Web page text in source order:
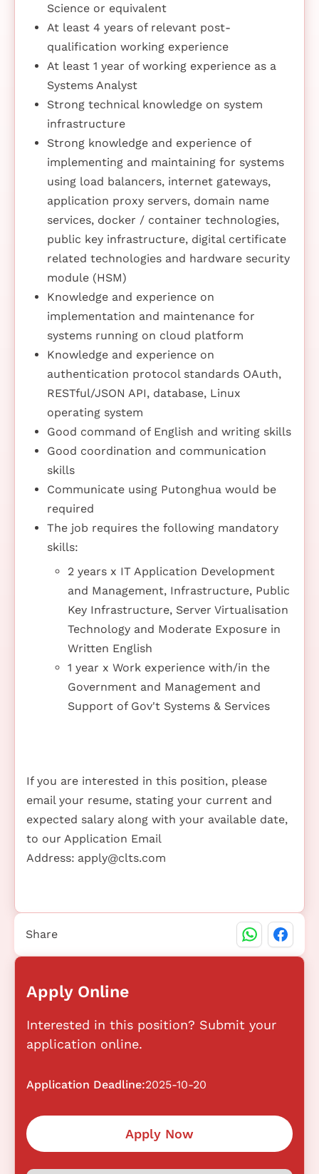
Science or equivalent
At least 4 years of relevant post-
qualification working experience
At least 1 year of working experience as a
Systems Analyst
Strong technical knowledge on system
infrastructure
Strong knowledge and experience of
implementing and maintaining for systems
using load balancers, internet gateways,
application proxy servers, domain name
services, docker / container technologies,
public key infrastructure, digital certificate
related technologies and hardware security
module (HSM)
Knowledge and experience on
implementation and maintenance for
systems running on cloud platform
Knowledge and experience on
authentication protocol standards OAuth,
RESTful/JSON API, database, Linux
operating system
Good command of English and writing skills
Good coordination and communication
skills
Communicate using Putonghua would be
required
The job requires the following mandatory
skills:
2 years x IT Application Development
and Management, Infrastructure, Public
Key Infrastructure, Server Virtualisation
Technology and Moderate Exposure in
Written English
1 year x Work experience with/in the
Government and Management and
Support of Gov't Systems & Services
If you are interested in this position, please
email your resume, stating your current and
expected salary along with your available date,
to our Application Email
Address: apply@clts.com
Apply Online
Interested in this position? Submit your
application online.
Application Deadline:2025-10-20
Apply Now
Share